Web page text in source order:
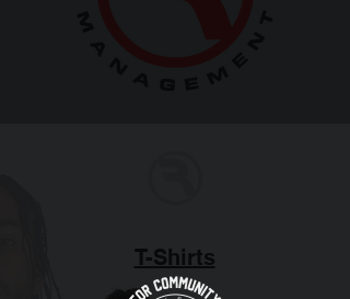
T-Shirts